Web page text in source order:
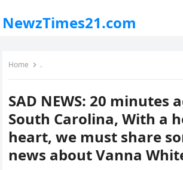
NewzTimes21.com
Home .
SAD NEWS: 20 minutes
South Carolina, With a
heart, we must share
news about Vanna